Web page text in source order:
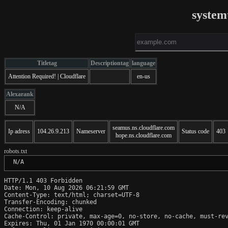
Titletag Descriptiontag language
Attention Required! | Cloudflare
en-us
Alexarank
N/A
Ip adress 104.26.9.213 Nameserver
seamus.ns.cloudflare.com
hope.ns.cloudflare.com
Status code 403
robots.txt
N/A
HTTP/1.1 403 Forbidden
Date: Mon, 10 Aug 2026 06:21:59 GMT
Content-Type: text/html; charset=UTF-8
Transfer-Encoding: chunked
Connection: keep-alive
Cache-Control: private, max-age=0, no-store, no-cache, must-
Expires: Thu, 01 Jan 1970 00:00:01 GMT